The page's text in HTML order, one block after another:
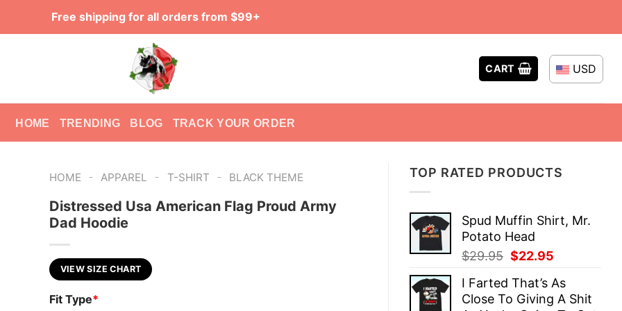
Free shipping for all orders from $99+
CART USD
HOME TRENDING BLOG TRACK YOUR ORDER
TOP RATED PRODUCTS
Spud Muffin Shirt, Mr.
Potato Head
$29.95 Original
was:
$29.95.
$22.95
is:
$22.95.
I Farted That’s As
Close To Giving A Shit
HOME - APPAREL - T-SHIRT - BLACK THEME
Distressed Usa American Flag Proud Army
Dad Hoodie
VIEW SIZE CHART
Fit Type*